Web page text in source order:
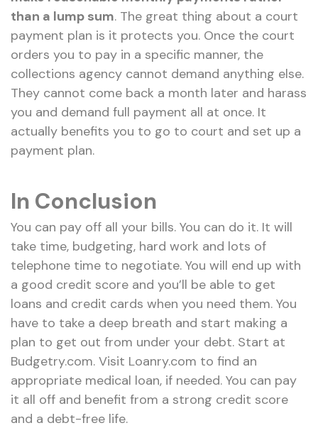
than a lump sum. The great thing about a court
payment plan is it protects you. Once the court
orders you to pay in a specific manner, the
collections agency cannot demand anything else.
They cannot come back a month later and harass
you and demand full payment all at once. It
actually benefits you to go to court and set up a
payment plan.
In Conclusion
You can pay off all your bills. You can do it. It will
take time, budgeting, hard work and lots of
telephone time to negotiate. You will end up with
a good credit score and you’ll be able to get
loans and credit cards when you need them. You
have to take a deep breath and start making a
plan to get out from under your debt. Start at
Budgetry.com. Visit Loanry.com to find an
appropriate medical loan, if needed. You can pay
it all off and benefit from a strong credit score
and a debt-free life.